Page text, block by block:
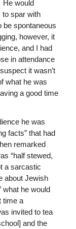
He would
to spar with
be spontaneous
however, it
and I had
in attendance
it wasn’t
what he was
a good time
he was
facts” that had
remarked
“half stewed,
a sarcastic
about Jewish
what he would
time a
invited to tea
and the